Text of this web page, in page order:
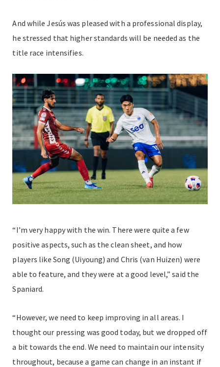
And while Jesús was pleased with a professional display,
he stressed that higher standards will be needed as the
title race intensifies.
“I’m very happy with the win. There were quite a few
positive aspects, such as the clean sheet, and how
players like Song (Uiyoung) and Chris (van Huizen) were
able to feature, and they were at a good level,” said the
Spaniard.
“However, we need to keep improving in all areas. I
thought our pressing was good today, but we dropped off
a bit towards the end. We need to maintain our intensity
throughout, because a game can change in an instant if